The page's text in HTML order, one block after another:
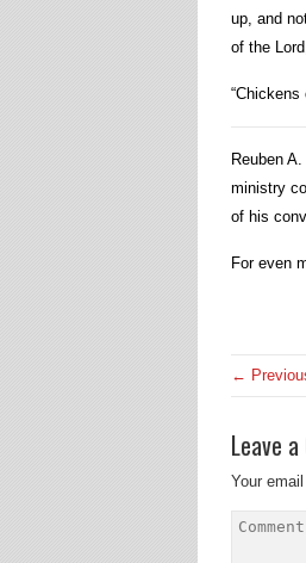
up, and
of the
“Chickens
Reuben
ministry
of his
For even
←
Leave
Your